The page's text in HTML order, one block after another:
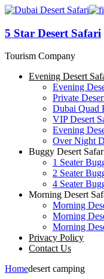
5 Star Desert Safari
Tourism Company
Evening Desert
Evening
Private
Dubai Quad
VIP Desert
Evening
Over Night
Buggy Desert
1 Seater
2 Seater
4 Seater
Morning Desert
Morning
Morning
Morning
Privacy Policy
Contact Us
Homedesert camping